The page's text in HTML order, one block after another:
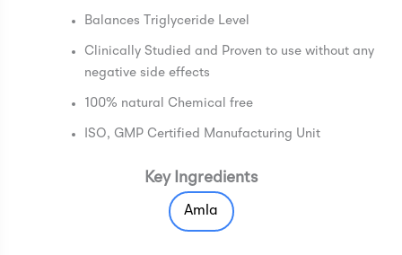
Balances Triglyceride Level
Clinically Studied and Proven to use without any
negative side effects
100% natural Chemical free
ISO, GMP Certified Manufacturing Unit
Key Ingredients
Amla